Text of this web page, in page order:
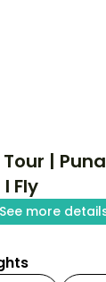
|
Fly
See more
spanning
and